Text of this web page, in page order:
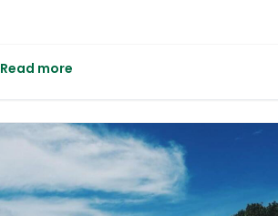
Read more